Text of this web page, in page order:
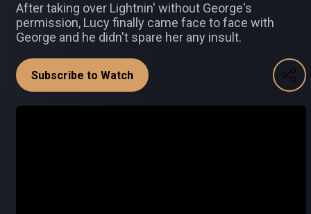
After taking over Lightnin' without George's
permission, Lucy finally came face to face with
George and he didn't spare her any insult.
Subscribe to Watch